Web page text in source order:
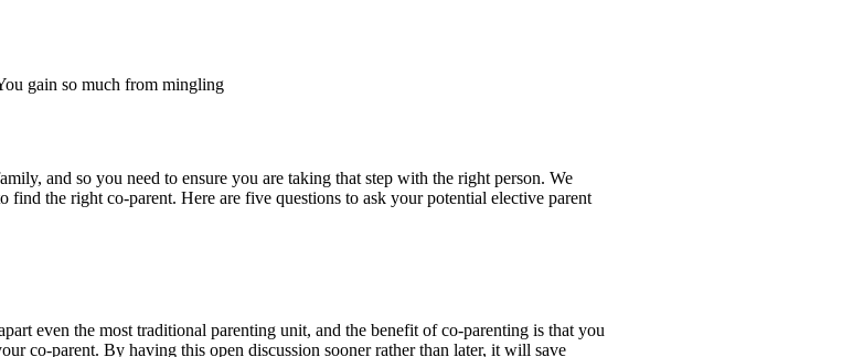
and so you need to ensure you are taking that step with the right person. We
the right co-parent. Here are five questions to ask your potential elective parent
even the most traditional parenting unit, and the benefit of co-parenting is that you
co-parent. By having this open discussion sooner rather than later, it will save